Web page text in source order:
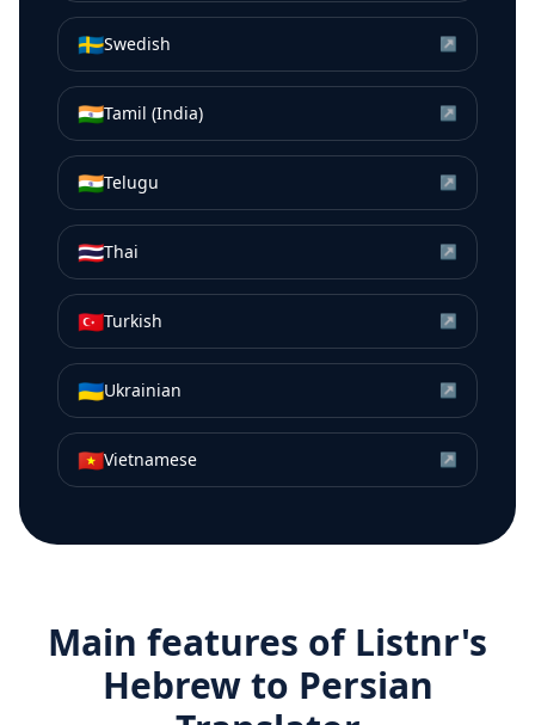
🇸🇪Swedish ↗
🇮🇳Tamil (India) ↗
🇮🇳Telugu ↗
🇹🇭Thai ↗
🇹🇷Turkish ↗
🇺🇦Ukrainian ↗
🇻🇳Vietnamese ↗
Main features of Listnr's
Hebrewto Persian